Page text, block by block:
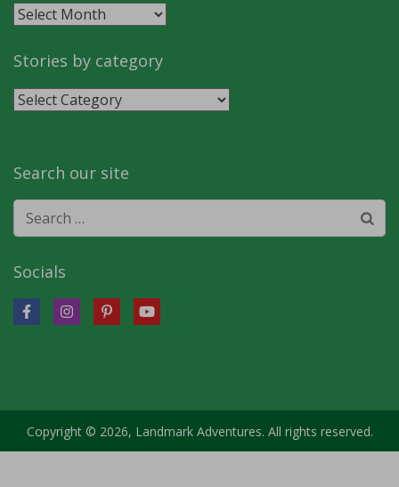
Stories
month
Stories by category
Stories
Search our site
Search
for:
Socials
Copyright © 2026, Landmark Adventures. All rights reserved.